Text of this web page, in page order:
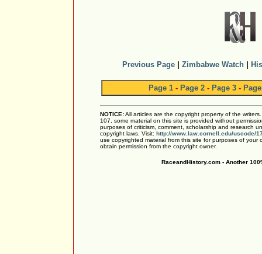
Previous Page Zimbabwe Watch
Page 1 - Page 2 - Page 3 -
NOTICE:All articles are the copyright property of the
107, some material on this site is provided without
purposes of criticism, comment, scholarship and research
copyright laws. Visit: http://www.law.cornell.edu/uscode/
use copyrighted material from this site for purposes of
obtain permission from the copyright owner.
RaceandHistory.com - Another